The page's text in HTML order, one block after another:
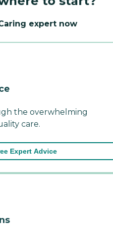
expert now
the overwhelming
care.
Expert Advice